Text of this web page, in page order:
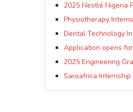
2025 Nestlé Nigeria
Physiotherapy
Dental Technology
Application opens
2025 Engineering
Saroafrica Internship